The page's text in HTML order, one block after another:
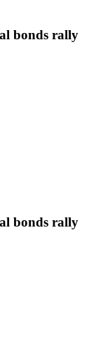
bonds rally
bonds rally